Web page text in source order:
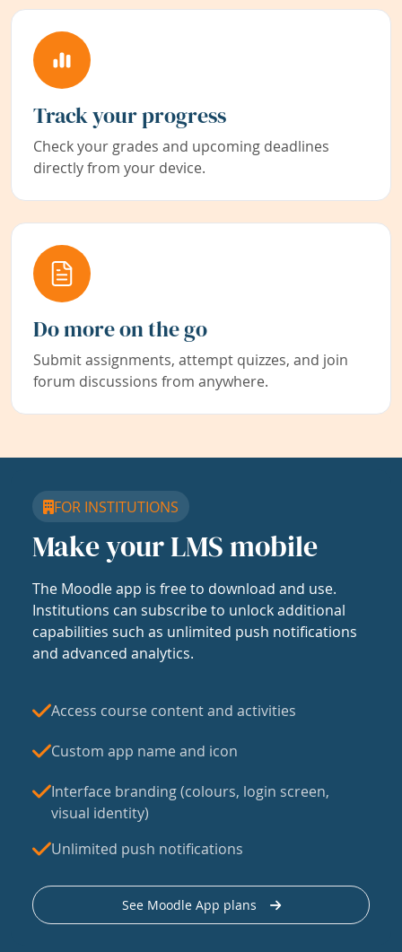
Track your progress
Check your grades and upcoming deadlines
directly from your device.
Do more on the go
Submit assignments, attempt quizzes, and join
forum discussions from anywhere.
FOR INSTITUTIONS
Make your LMS mobile
The Moodle app is free to download and use.
Institutions can subscribe to unlock additional
capabilities such as unlimited push notifications
and advanced analytics.
Access course content and activities
Custom app name and icon
Interface branding (colours, login screen,
visual identity)
Unlimited push notifications
See Moodle App plans